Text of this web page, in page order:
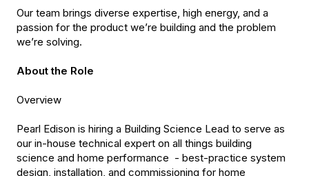
Our team brings diverse expertise, high energy, and a
passion for the product we’re building and the problem
we’re solving.
About the Role
Overview
Pearl Edison is hiring a Building Science Lead to serve as
our in-house technical expert on all things building
science and home performance - best-practice system
design, installation, and commissioning for home